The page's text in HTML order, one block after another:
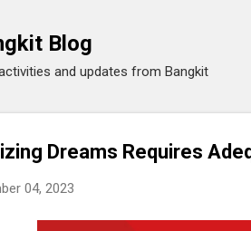
Blog
and updates from Bangkit
Dreams Requires
04, 2023